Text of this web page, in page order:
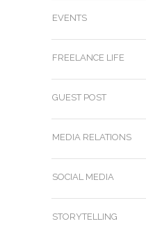
EVENTS
FREELANCE LIFE
GUEST POST
MEDIA RELATIONS
SOCIAL MEDIA
STORYTELLING